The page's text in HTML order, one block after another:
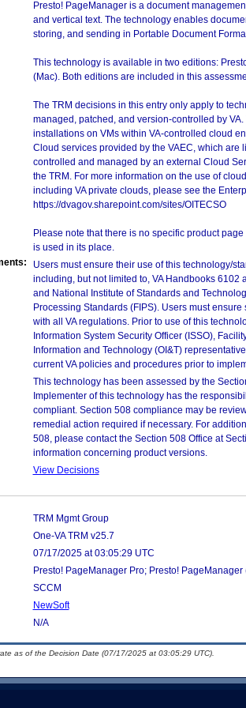
Presto! PageManager is a document
and vertical text. The technology enables
storing, and sending in Portable Document
This technology is available in two editions:
(Mac). Both editions are included in this
The TRM decisions in this entry only apply to
managed, patched, and version-controlled by
installations on VMs within VA-controlled cloud
Cloud services provided by the VAEC, which are
controlled and managed by an external Cloud
the TRM. For more information on the use of
including VA private clouds, please see the
https://dvagov.sharepoint.com/sites/OITECSO
Please note that there is no specific product
is used in its place.
Users must ensure their use of this technology/
including, but not limited to, VA Handbooks 6102
and National Institute of Standards and
Processing Standards (FIPS). Users must
with all VA regulations. Prior to use of this
Information System Security Officer (ISSO),
Information and Technology (OI&T)
current VA policies and procedures prior to
This technology has been assessed by the
Implementer of this technology has the
compliant. Section 508 compliance may be
remedial action required if necessary. For
508, please contact the Section 508 Office at
information concerning product versions.
View Decisions
TRM Mgmt Group
One-VA TRM v25.7
07/17/2025 at 03:05:29 UTC
Presto! PageManager Pro; Presto! PageManager
SCCM
NewSoft
N/A
as of the Decision Date (07/17/2025 at 03:05:29 UTC).